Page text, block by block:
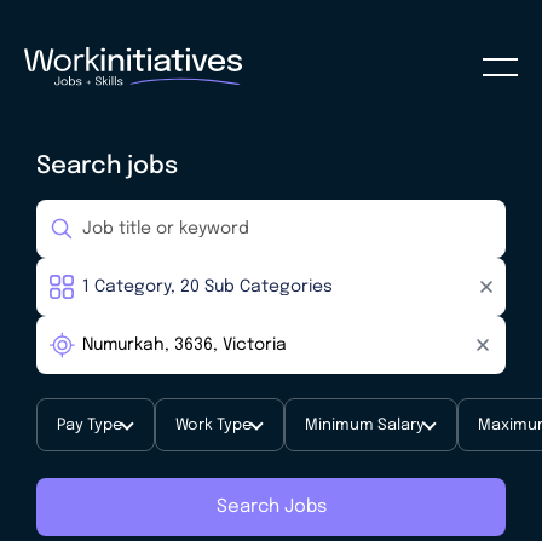
Search jobs
Pay Type Work Type Minimum Salary
Search Jobs